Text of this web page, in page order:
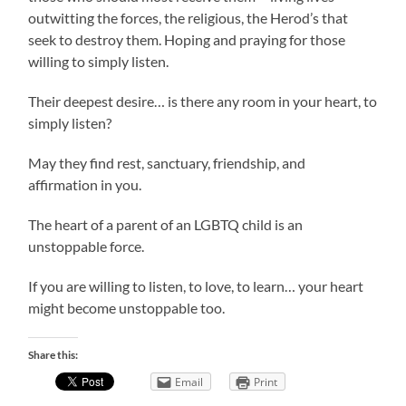
outwitting the forces, the religious, the Herod’s that
seek to destroy them. Hoping and praying for those
willing to simply listen.
Their deepest desire… is there any room in your heart, to
simply listen?
May they find rest, sanctuary, friendship, and
affirmation in you.
The heart of a parent of an LGBTQ child is an
unstoppable force.
If you are willing to listen, to love, to learn… your heart
might become unstoppable too.
Share this:
Email Print